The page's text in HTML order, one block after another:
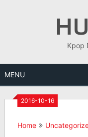
Kpop
MENU
2016-10-16
Home